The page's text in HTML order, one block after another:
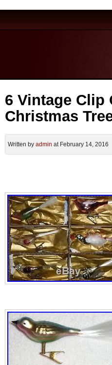
6 Vintage Clip
Christmas
Written by admin at February 14, 2016